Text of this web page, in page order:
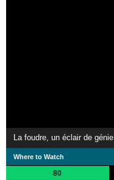
La foudre, un éclair de génie
Where to Watch
80